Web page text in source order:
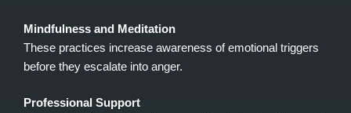
Mindfulness and Meditation
These practices increase awareness of emotional triggers
before they escalate into anger.
Professional Support